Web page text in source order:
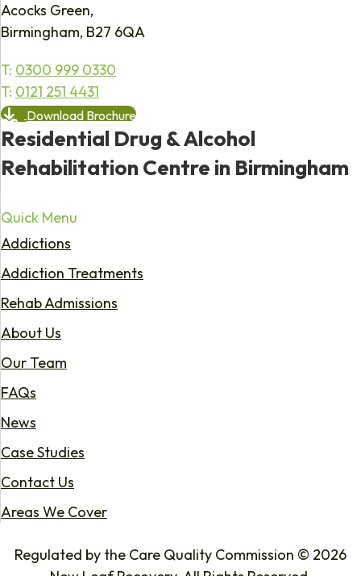
Acocks Green,
Birmingham, B27 6QA
T: 0300 999 0330
T: 0121 251 4431
Download Brochure
Residential Drug & Alcohol
Rehabilitation Centre in Birmingham
Quick Menu
Addictions
Addiction Treatments
Rehab Admissions
About Us
Our Team
FAQs
News
Case Studies
Contact Us
Areas We Cover
Regulated by the Care Quality Commission © 2026